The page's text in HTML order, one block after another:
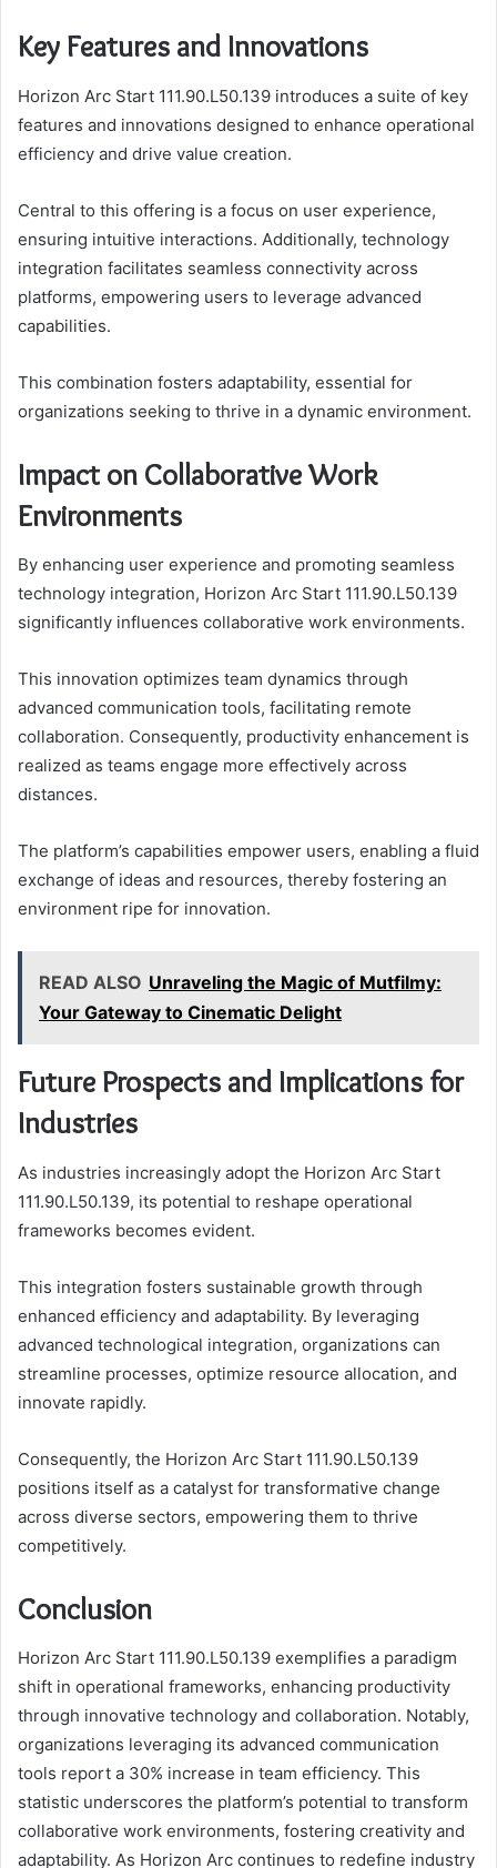
Key Features and Innovations
Horizon Arc Start 111.90.L50.139 introduces a suite of key
features and innovations designed to enhance operational
efficiency and drive value creation.
Central to this offering is a focus on user experience,
ensuring intuitive interactions. Additionally, technology
integration facilitates seamless connectivity across
platforms, empowering users to leverage advanced
capabilities.
This combination fosters adaptability, essential for
organizations seeking to thrive in a dynamic environment.
Impact on Collaborative Work
Environments
By enhancing user experience and promoting seamless
technology integration, Horizon Arc Start 111.90.L50.139
significantly influences collaborative work environments.
This innovation optimizes team dynamics through
advanced communication tools, facilitating remote
collaboration. Consequently, productivity enhancement is
realized as teams engage more effectively across
distances.
The platform’s capabilities empower users, enabling a fluid
exchange of ideas and resources, thereby fostering an
environment ripe for innovation.
READ ALSO Unraveling the Magic of Mutfilmy:
Your Gateway to Cinematic Delight
Future Prospects and Implications for
Industries
As industries increasingly adopt the Horizon Arc Start
111.90.L50.139, its potential to reshape operational
frameworks becomes evident.
This integration fosters sustainable growth through
enhanced efficiency and adaptability. By leveraging
advanced technological integration, organizations can
streamline processes, optimize resource allocation, and
innovate rapidly.
Consequently, the Horizon Arc Start 111.90.L50.139
positions itself as a catalyst for transformative change
across diverse sectors, empowering them to thrive
competitively.
Conclusion
Horizon Arc Start 111.90.L50.139 exemplifies a paradigm
shift in operational frameworks, enhancing productivity
through innovative technology and collaboration. Notably,
organizations leveraging its advanced communication
tools report a 30% increase in team efficiency. This
statistic underscores the platform’s potential to transform
collaborative work environments, fostering creativity and
adaptability. As Horizon Arc continues to redefine industry